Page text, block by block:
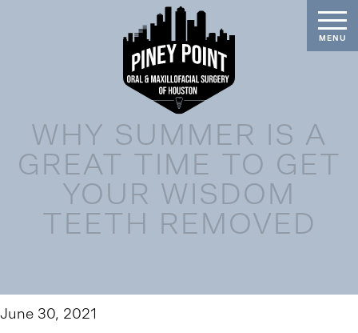
WHY SUMMER IS A
GREAT TIME TO GET
YOUR WISDOM
TEETH REMOVED
June 30, 2021